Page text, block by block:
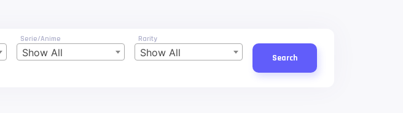
Serie/Anime
Show All
Rarity
Show All Search